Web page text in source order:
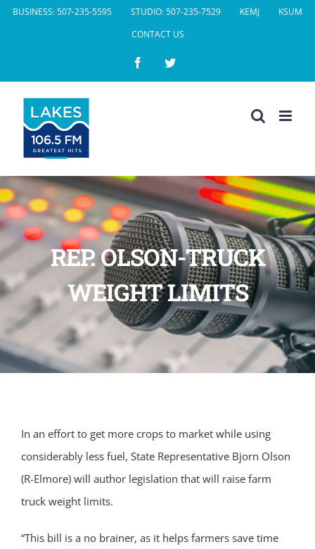
SkipBUSINESS: 507-235-5595 STUDIO: 507-235-7529 KEMJ
KSUM
CONTACT US
FacebookTwitter
REP. OLSON-TRUCK
WEIGHT LIMITS
In an effort to get more crops to market while using
considerably less fuel, State Representative Bjorn Olson
(R-Elmore) will author legislation that will raise farm
truck weight limits.
“This bill is a no brainer, as it helps farmers save time